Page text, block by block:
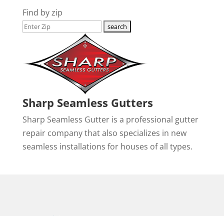
Find by zip
Sharp Seamless Gutters
Sharp Seamless Gutter is a professional gutter
repair company that also specializes in new
seamless installations for houses of all types.